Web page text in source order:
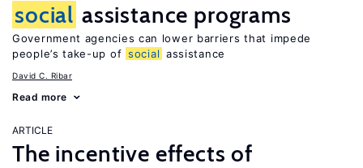
social assistance programs
Government agencies can lower barriers that impede
people’s take-up of social assistance
David C. Ribar
Read more
ARTICLE
The incentive effects of